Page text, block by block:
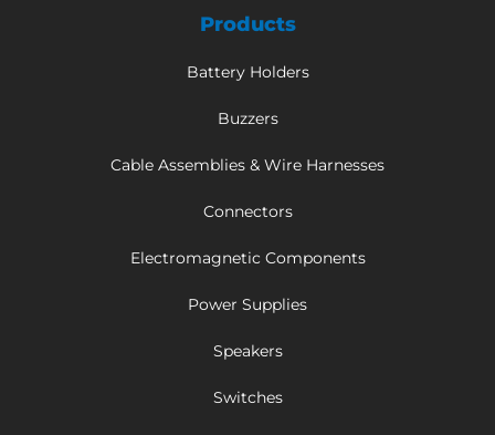
Products
Battery Holders
Buzzers
Cable Assemblies & Wire Harnesses
Connectors
Electromagnetic Components
Power Supplies
Speakers
Switches